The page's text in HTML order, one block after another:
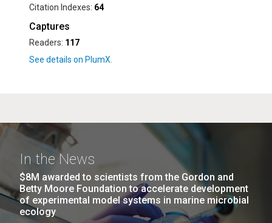
Citation Indexes: 64
Captures
Readers: 117
In the News
$8M awarded to scientists from the Gordon and
Betty Moore Foundation to accelerate development
of experimental model systems in marine microbial
ecology